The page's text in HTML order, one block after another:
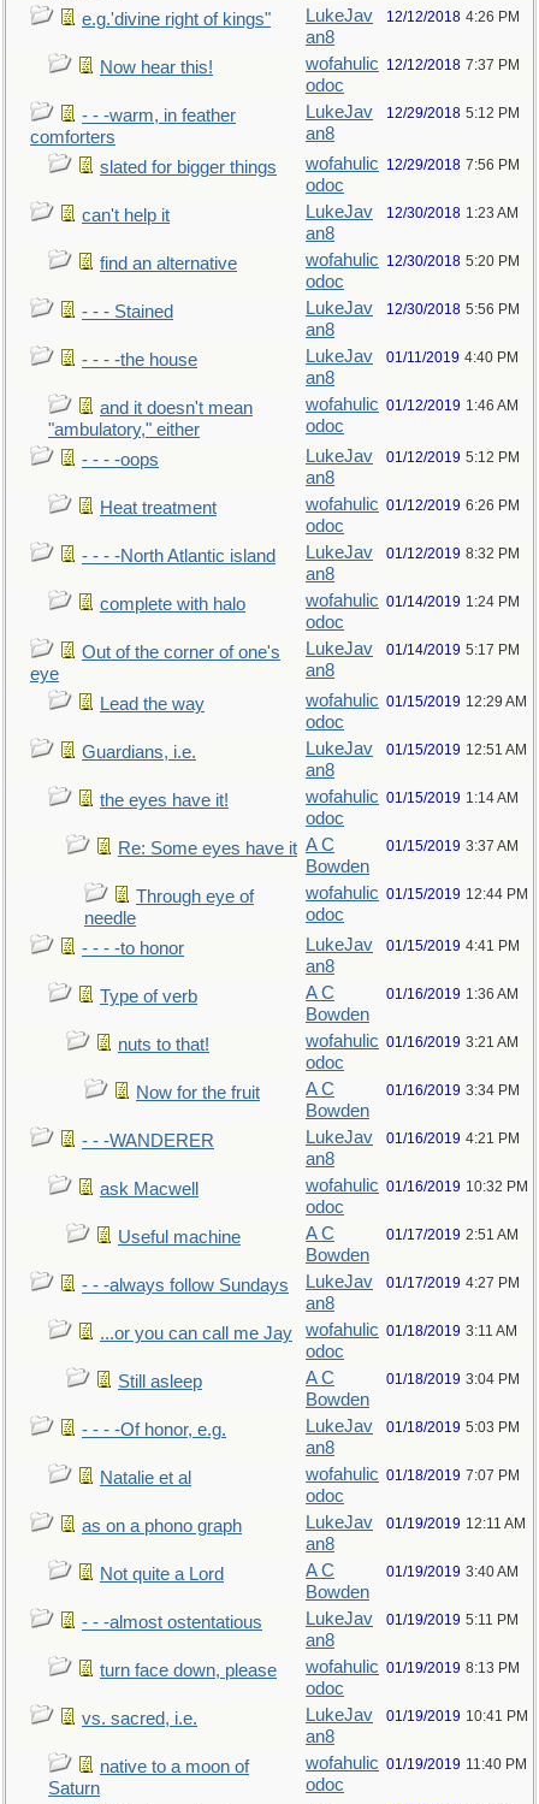
e.g.'divine right of kings"
LukeJav
an8
12/12/2018 4:26 PM
Now hear this!
wofahulic
odoc
12/12/2018 7:37 PM
- - -warm, in feather
comforters
LukeJav
an8
12/29/2018 5:12 PM
slated for bigger things
wofahulic
odoc
12/29/2018 7:56 PM
can't help it
LukeJav
an8
12/30/2018 1:23 AM
find an alternative
wofahulic
odoc
12/30/2018 5:20 PM
- - - Stained
LukeJav
an8
12/30/2018 5:56 PM
- - - -the house
LukeJav
an8
01/11/2019 4:40 PM
and it doesn't mean
"ambulatory," either
wofahulic
odoc
01/12/2019 1:46 AM
- - - -oops
LukeJav
an8
01/12/2019 5:12 PM
Heat treatment
wofahulic
odoc
01/12/2019 6:26 PM
- - - -North Atlantic island
LukeJav
an8
01/12/2019 8:32 PM
complete with halo
wofahulic
odoc
01/14/2019 1:24 PM
Out of the corner of one's
eye
LukeJav
an8
01/14/2019 5:17 PM
Lead the way
wofahulic
odoc
01/15/2019 12:29 AM
Guardians, i.e.
LukeJav
an8
01/15/2019 12:51 AM
the eyes have it!
wofahulic
odoc
01/15/2019 1:14 AM
Re: Some eyes have it A C
Bowden
01/15/2019 3:37 AM
Through eye of
needle
wofahulic
odoc
01/15/2019 12:44 PM
- - - -to honor
LukeJav
an8
01/15/2019 4:41 PM
Type of verb
A C
Bowden
01/16/2019 1:36 AM
nuts to that!
wofahulic
odoc
01/16/2019 3:21 AM
Now for the fruit
A C
Bowden
01/16/2019 3:34 PM
- - -WANDERER
LukeJav
an8
01/16/2019 4:21 PM
ask Macwell
wofahulic
odoc
01/16/2019 10:32 PM
Useful machine
A C
Bowden
01/17/2019 2:51 AM
- - -always follow Sundays
LukeJav
an8
01/17/2019 4:27 PM
...or you can call me Jay
wofahulic
odoc
01/18/2019 3:11 AM
Still asleep
A C
Bowden
01/18/2019 3:04 PM
- - - -Of honor, e.g.
LukeJav
an8
01/18/2019 5:03 PM
Natalie et al
wofahulic
odoc
01/18/2019 7:07 PM
as on a phono graph
LukeJav
an8
01/19/2019 12:11 AM
Not quite a Lord
A C
Bowden
01/19/2019 3:40 AM
- - -almost ostentatious
LukeJav
an8
01/19/2019 5:11 PM
turn face down, please
wofahulic
odoc
01/19/2019 8:13 PM
vs. sacred, i.e.
LukeJav
an8
01/19/2019 10:41 PM
native to a moon of
Saturn
wofahulic
odoc
01/19/2019 11:40 PM